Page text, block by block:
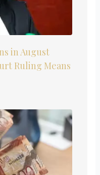
in August
Ruling Means